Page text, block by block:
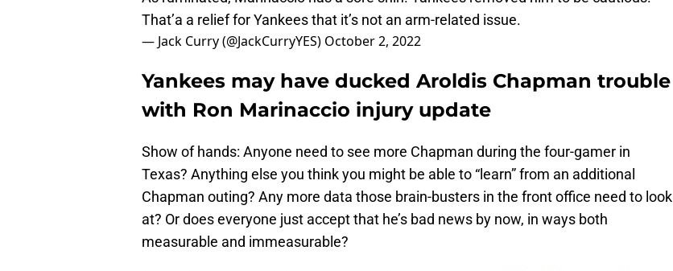
That’a a relief for Yankees that it’s not an arm-related issue.
— Jack Curry (@JackCurryYES) October 2, 2022
Yankees may have ducked Aroldis Chapman trouble
with Ron Marinaccio injury update
Show of hands: Anyone need to see more Chapman during the four-gamer in
Texas? Anything else you think you might be able to “learn” from an additional
Chapman outing? Any more data those brain-busters in the front office need to look
at? Or does everyone just accept that he’s bad news by now, in ways both
measurable and immeasurable?